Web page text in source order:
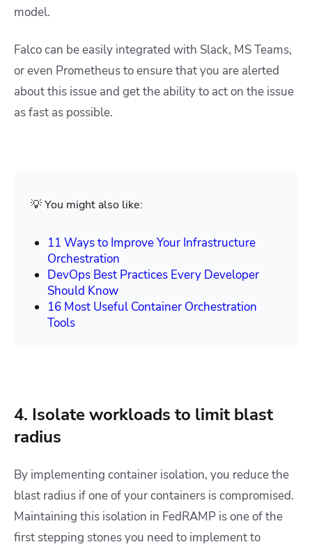
model.
Falco can be easily integrated with Slack, MS Teams,
or even Prometheus to ensure that you are alerted
about this issue and get the ability to act on the issue
as fast as possible.
💡 You might also like:
11 Ways to Improve Your Infrastructure
Orchestration
DevOps Best Practices Every Developer
Should Know
16 Most Useful Container Orchestration
Tools
4. Isolate workloads to limit blast
radius
By implementing container isolation, you reduce the
blast radius if one of your containers is compromised.
Maintaining this isolation in FedRAMP is one of the
first stepping stones you need to implement to